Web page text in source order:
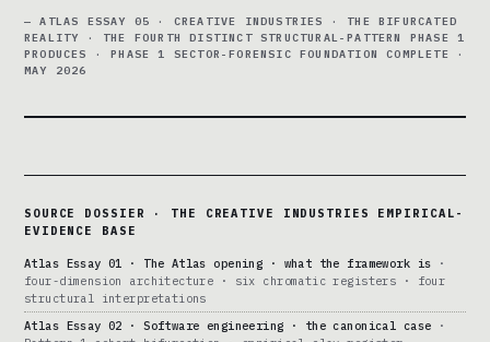
— ATLAS ESSAY 05 · CREATIVE INDUSTRIES · THE BIFURCATED
REALITY · THE FOURTH DISTINCT STRUCTURAL-PATTERN PHASE 1
PRODUCES · PHASE 1 SECTOR-FORENSIC FOUNDATION COMPLETE ·
MAY 2026
SOURCE DOSSIER · THE CREATIVE INDUSTRIES EMPIRICAL-
EVIDENCE BASE
Atlas Essay 01 · The Atlas opening · what the framework is ·
four-dimension architecture · six chromatic registers · four
structural interpretations
Atlas Essay 02 · Software engineering · the canonical case ·